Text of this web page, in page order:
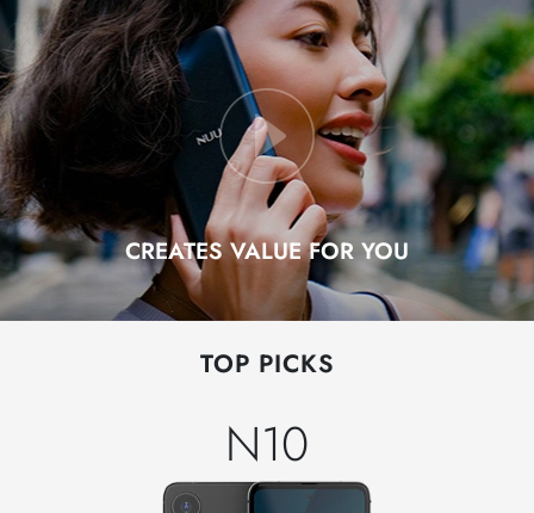
CREATES VALUE FOR YOU
TOP PICKS
N10